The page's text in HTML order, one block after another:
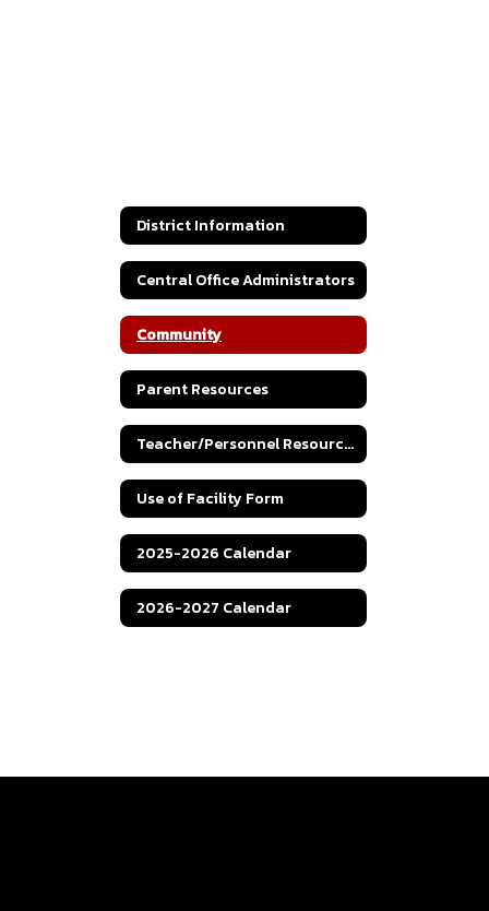
District Information
Central Office Administrators
Community
Parent Resources
Teacher/Personnel Resources
Use of Facility Form
2025-2026 Calendar
2026-2027 Calendar